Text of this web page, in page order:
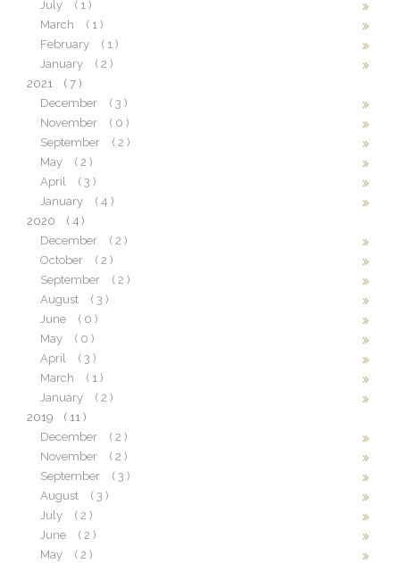
July
( 1 )
March
( 1 )
February
( 1 )
January
( 2 )
2021
( 7 )
December
( 3 )
November
( 0 )
September
( 2 )
May
( 2 )
April
( 3 )
January
( 4 )
2020
( 4 )
December
( 2 )
October
( 2 )
September
( 2 )
August
( 3 )
June
( 0 )
May
( 0 )
April
( 3 )
March
( 1 )
January
( 2 )
2019
( 11 )
December
( 2 )
November
( 2 )
September
( 3 )
August
( 3 )
July
( 2 )
June
( 2 )
May
( 2 )